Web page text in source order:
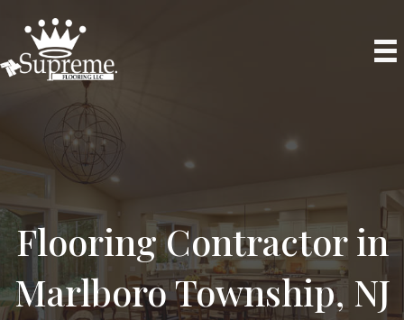
Flooring Contractor in
Marlboro Township, NJ